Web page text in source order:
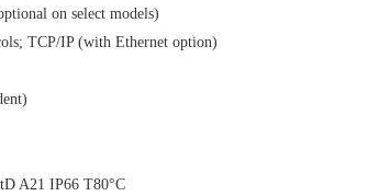
on select models)
TCP/IP (with Ethernet option)
A21 IP66 T80°C